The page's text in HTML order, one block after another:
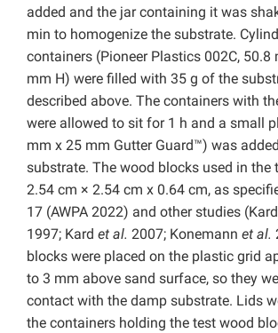
added and the jar containing it was
min to homogenize the substrate.
containers (Pioneer Plastics 002C, 50.8
mm H) were filled with 35 g of the
described above. The containers with
were allowed to sit for 1 h and a small
mm x 25 mm Gutter Guard™) was
substrate. The wood blocks used in the
2.54 cm × 2.54 cm x 0.64 cm, as
17 (AWPA 2022) and other studies
1997; Kard et al. 2007; Konemann et al.
blocks were placed on the plastic grid
to 3 mm above sand surface, so they
contact with the damp substrate. Lids
the containers holding the test wood